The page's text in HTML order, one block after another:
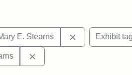
E. Stearns Remove
Exhibit